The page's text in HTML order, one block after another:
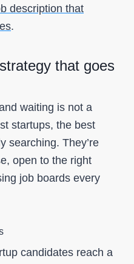
description that
.
that goes
waiting is not a
startups, the best
searching. They’re
open to the right
job boards every
candidates reach a